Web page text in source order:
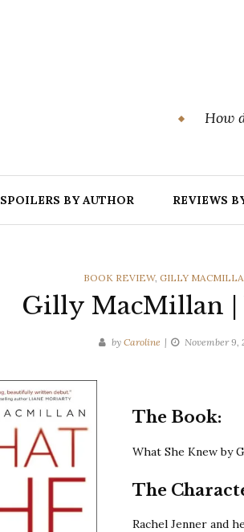
How
SPOILERS BY AUTHOR REVIEWS
CATEGORIES
BOOK REVIEW, GILLY
Gilly MacMillan |
by Caroline November 9,
The Book:
What She Knew by
The
Rachel Jenner and